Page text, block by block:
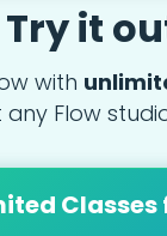
Try it
with
any Flow
Classes